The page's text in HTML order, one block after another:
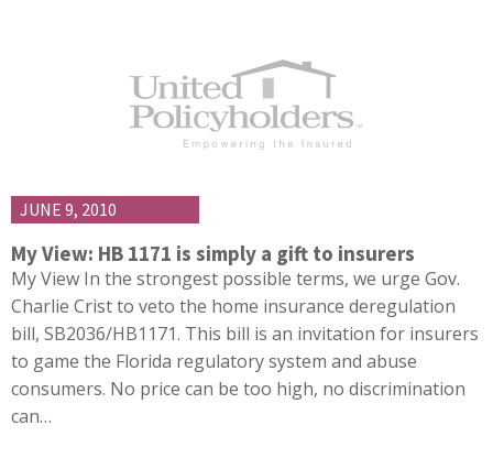
JUNE 9, 2010
My View: HB 1171 is simply a gift to insurers
My View In the strongest possible terms, we urge Gov.
Charlie Crist to veto the home insurance deregulation
bill, SB2036/HB1171. This bill is an invitation for insurers
to game the Florida regulatory system and abuse
consumers. No price can be too high, no discrimination
can…